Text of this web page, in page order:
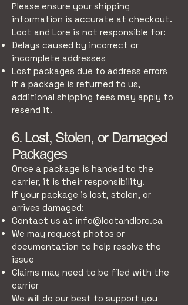
Please ensure your shipping
information is accurate at checkout.
Loot and Lore is not responsible for:
Delays caused by incorrect or
incomplete addresses
Lost packages due to address errors
If a package is returned to us,
additional shipping fees may apply to
resend it.
6. Lost, Stolen, or Damaged
Packages
Once a package is handed to the
carrier, it is their responsibility.
If your package is lost, stolen, or
arrives damaged:
Contact us at info@lootandlore.ca
We may request photos or
documentation to help resolve the
issue
Claims may need to be filed with the
carrier
We will do our best to support you